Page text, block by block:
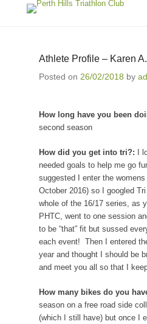
Athlete Profile – Karen A.
Posted on 26/02/2018 by
How long have you been
second season
How did you get into tri?:
I
needed goals to help me go
suggested I enter the
October 2016) so I googled
whole of the 16/17 series, as
PHTC, went to one session
to be “that” fit but sussed
each event! Then I entered
year and thought I should be
and meet you all so that I
How many bikes do you
season on a free road side
(which I still have) but once I